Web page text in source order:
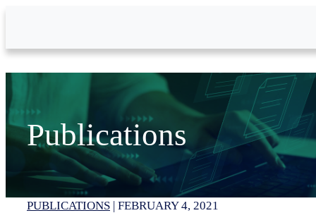
Publications
PUBLICATIONS | FEBRUARY 4, 2021